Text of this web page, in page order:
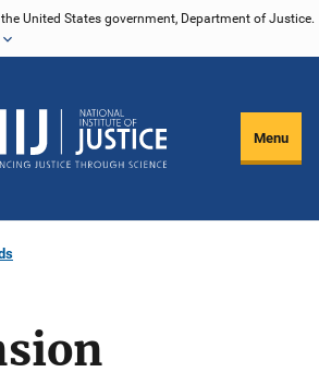
United States government, Department of Justice.
Menu